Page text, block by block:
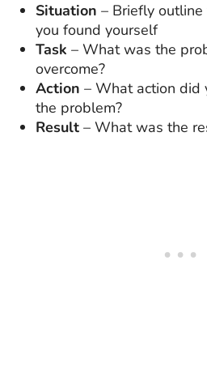
Situation – Briefly
you found yourself
Task – What was the
overcome?
Action – What action did
the problem?
Result – What was the